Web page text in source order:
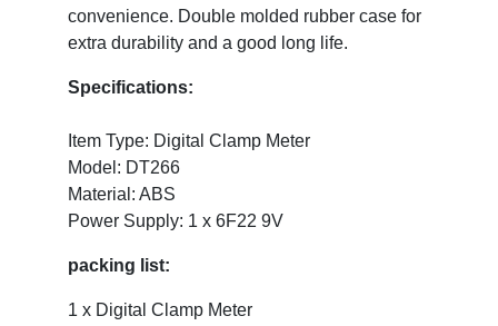
convenience. Double molded rubber case for
extra durability and a good long life.
Specifications:
Item Type: Digital Clamp Meter
Model: DT266
Material: ABS
Power Supply: 1 x 6F22 9V
packing list:
1 x Digital Clamp Meter